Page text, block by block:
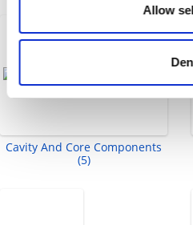
Allow
Cavity And Core Components
(5)